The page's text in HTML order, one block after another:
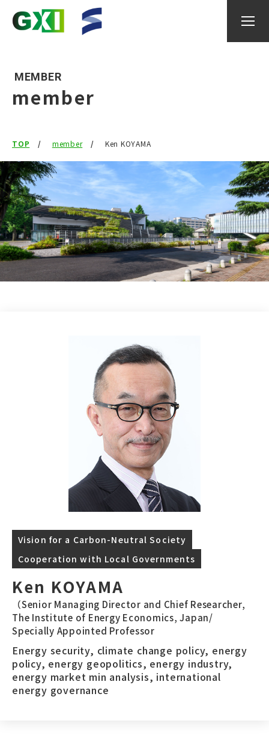
About GXI
Research
researcher
IGAX
Events
日本語 English
Access Contact Us
Dear GXI Members
MEMBER
member
TOP member Ken KOYAMA
Vision for a Carbon-Neutral Society
Cooperation with Local Governments
Ken KOYAMA
（Senior Managing Director and Chief Researcher,
The Institute of Energy Economics, Japan/
Specially Appointed Professor
Energy security, climate change policy, energy
policy, energy geopolitics, energy industry,
energy market min analysis, international
energy governance